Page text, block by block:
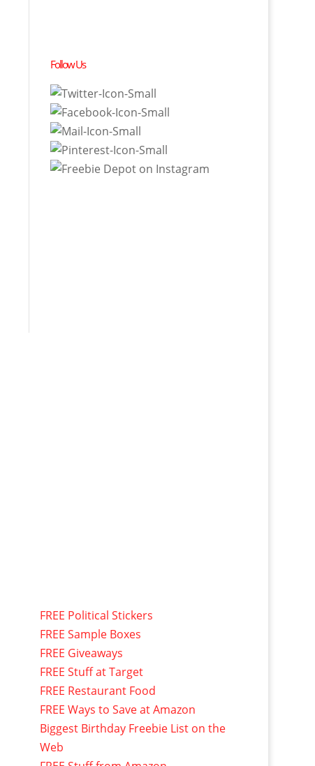
Follow Us
FREE Political Stickers
FREE Sample Boxes
FREE Giveaways
FREE Stuff at Target
FREE Restaurant Food
FREE Ways to Save at Amazon
Biggest Birthday Freebie List on the
Web